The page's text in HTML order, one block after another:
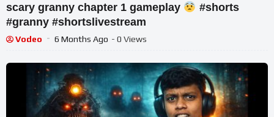
scary granny chapter 1 gameplay
#shorts
#granny #shortslivestream
Vodeo 6 Months Ago - 0 Views